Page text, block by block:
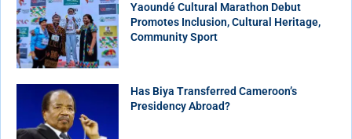
Yaoundé Cultural Marathon Debut
Promotes Inclusion, Cultural Heritage,
Community Sport
Has Biya Transferred Cameroon’s
Presidency Abroad?